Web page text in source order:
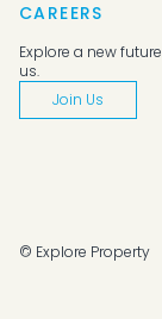
CAREERS
Explore a new
us.
Join Us
© Explore Property